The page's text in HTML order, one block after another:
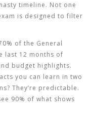
timeline. Not one
is designed to filter
of the General
last 12 months of
budget highlights.
you can learn in two
They’re predictable.
90% of what shows